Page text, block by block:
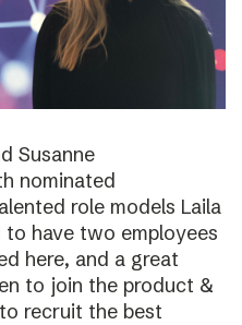
Susanne
nominated
role models Laila
have two employees
here, and a great
to join the product &
recruit the best